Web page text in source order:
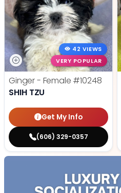
42 VIEWS
VERY POPULAR
Ginger - Female #10248
SHIH TZU
Get My Info
(606) 329-0357